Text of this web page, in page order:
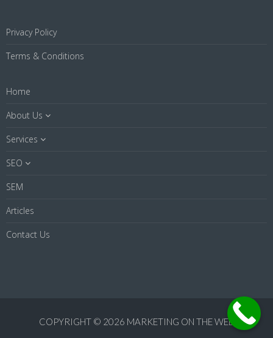
Privacy Policy
Terms & Conditions
Home
About Us
Services
SEO
SEM
Articles
Contact Us
COPYRIGHT © 2026 MARKETING ON THE WEB